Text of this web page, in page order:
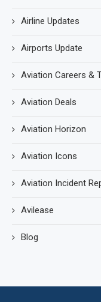
Airline Updates
Airports Update
Aviation Careers &
Aviation Deals
Aviation Horizon
Aviation Icons
Aviation Incident
Avilease
Blog